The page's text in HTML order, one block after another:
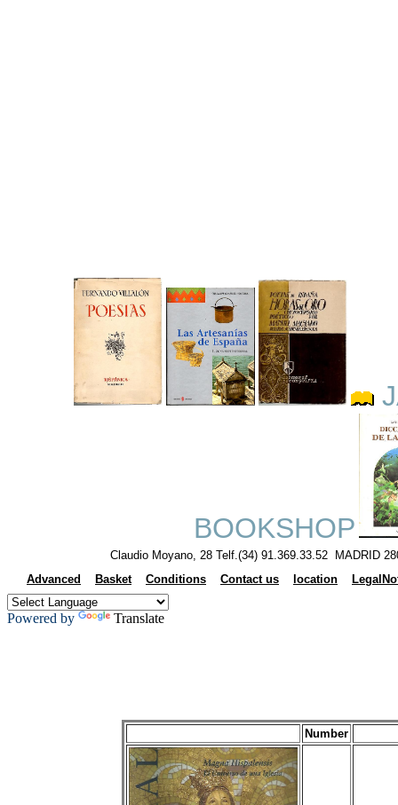
BOOKSHOP
Claudio Moyano, 28 Telf.(34) 91.369.33.52 MADRID
Advanced
Basket Conditions Contact us location
Powered by Translate
Number